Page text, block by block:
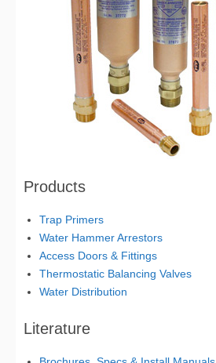
Products
Trap Primers
Water Hammer Arrestors
Access Doors & Fittings
Thermostatic Balancing Valves
Water Distribution
Literature